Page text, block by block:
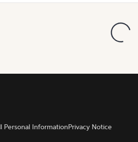
Personal InformationPrivacy Notice